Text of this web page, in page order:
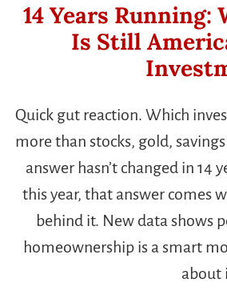
14 Years Running:
Is Still
Quick gut reaction. Which
more than stocks, gold,
answer hasn’t changed in 14
this year, that answer comes
behind it. New data shows
homeownership is a smart
about